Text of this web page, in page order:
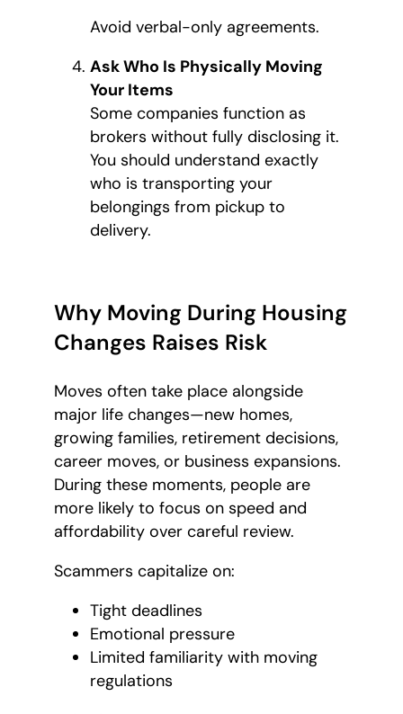
Avoid verbal-only agreements.
Ask Who Is Physically Moving
Your Items
Some companies function as
brokers without fully disclosing it.
You should understand exactly
who is transporting your
belongings from pickup to
delivery.
Why Moving During Housing
Changes Raises Risk
Moves often take place alongside
major life changes—new homes,
growing families, retirement decisions,
career moves, or business expansions.
During these moments, people are
more likely to focus on speed and
affordability over careful review.
Scammers capitalize on:
Tight deadlines
Emotional pressure
Limited familiarity with moving
regulations